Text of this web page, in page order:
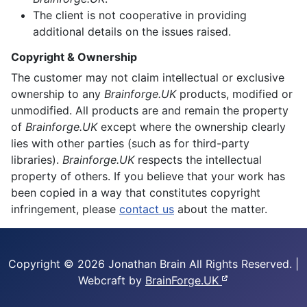
The client is not cooperative in providing
additional details on the issues raised.
Copyright & Ownership
The customer may not claim intellectual or exclusive
ownership to any Brainforge.UKproducts, modified or
unmodified. All products are and remain the property
of Brainforge.UKexcept where the ownership clearly
lies with other parties (such as for third-party
libraries). Brainforge.UKrespects the intellectual
property of others. If you believe that your work has
been copied in a way that constitutes copyright
infringement, please contact us about the matter.
Copyright © 2026 Jonathan Brain All Rights Reserved.
Webcraft by BrainForge.UK